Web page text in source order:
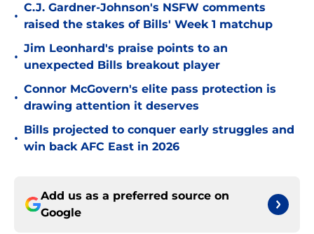
•
C.J. Gardner-Johnson's NSFW comments
raised the stakes of Bills' Week 1 matchup
•
Jim Leonhard's praise points to an
unexpected Bills breakout player
•
Connor McGovern's elite pass protection is
drawing attention it deserves
•
Bills projected to conquer early struggles and
win back AFC East in 2026
Add us as a preferred source on
Google